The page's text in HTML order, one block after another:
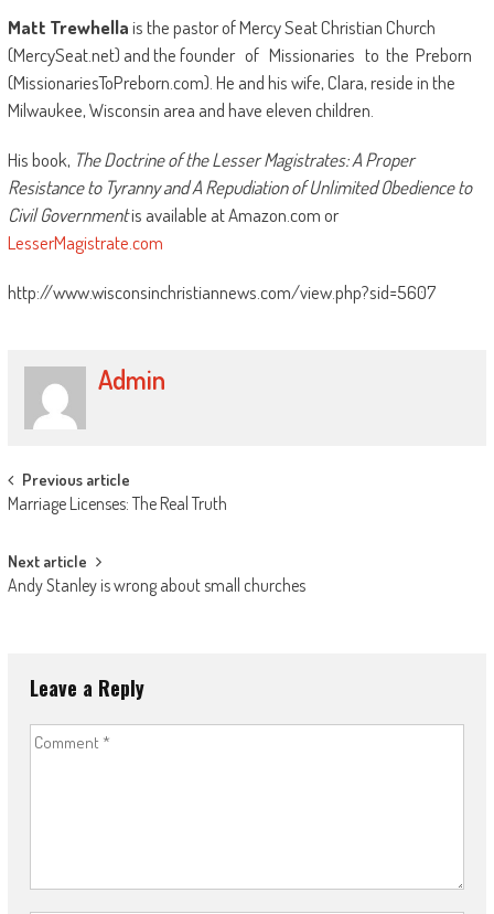
Matt Trewhellais the pastor of Mercy Seat Christian Church
(MercySeat.net) and the founder of Missionaries to the Preborn
(MissionariesToPreborn.com). He and his wife, Clara, reside in the
Milwaukee, Wisconsin area and have eleven children.
His book, The Doctrine of the Lesser Magistrates: A Proper
Resistance to Tyranny and A Repudiation of Unlimited Obedience to
Civil Governmentis available at Amazon.com or
LesserMagistrate.com
http://www.wisconsinchristiannews.com/view.php?sid=5607
Admin
Post
navigation
Previous article
Marriage Licenses: The Real Truth
Next article
Andy Stanley is wrong about small churches
Leave a Reply